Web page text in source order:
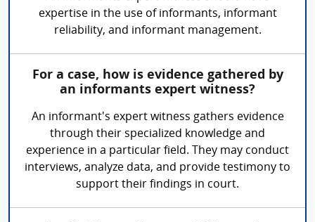
expertise in the use of informants, informant
reliability, and informant management.
For a case, how is evidence gathered by
an informants expert witness?
An informant's expert witness gathers evidence
through their specialized knowledge and
experience in a particular field. They may conduct
interviews, analyze data, and provide testimony to
support their findings in court.